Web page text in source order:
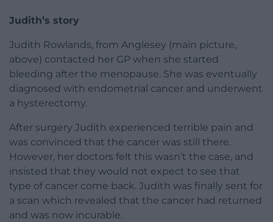
Judith’s story
Judith Rowlands, from Anglesey (main picture,
above) contacted her GP when she started
bleeding after the menopause. She was eventually
diagnosed with endometrial cancer and underwent
a hysterectomy.
After surgery Judith experienced terrible pain and
was convinced that the cancer was still there.
However, her doctors felt this wasn’t the case, and
insisted that they would not expect to see that
type of cancer come back. Judith was finally sent for
a scan which revealed that the cancer had returned
and was now incurable.